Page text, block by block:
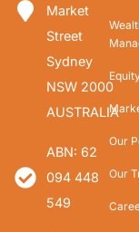
Market
Street
Sydney
NSW 2000
AUSTRALIA
ABN: 62
094 448
549
Our
Our